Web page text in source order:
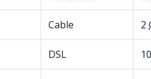
Cable 2
DSL